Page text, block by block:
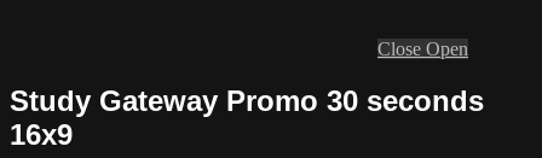
Close Open
Study Gateway Promo 30 seconds
16x9